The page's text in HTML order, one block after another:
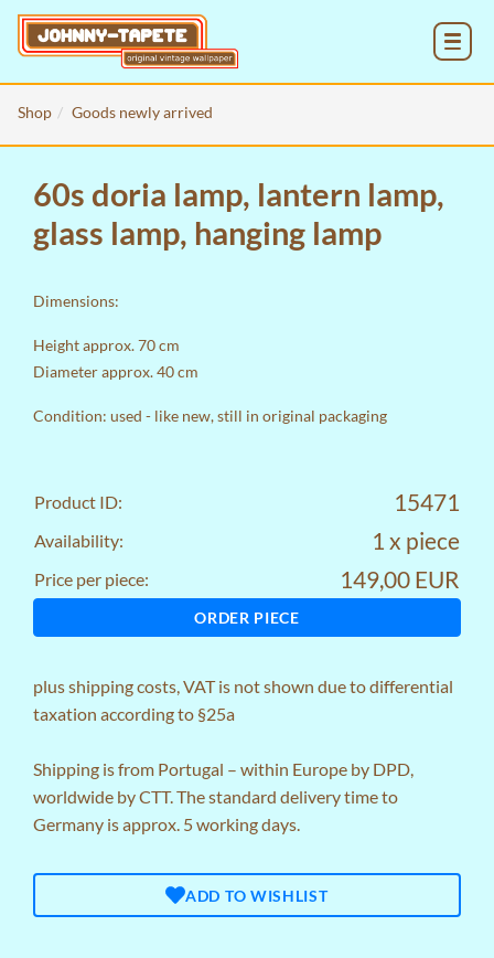
Shop Goods newly arrived
60s doria lamp, lantern lamp,
glass lamp, hanging lamp
Dimensions:
Height approx. 70 cm
Diameter approx. 40 cm
Condition: used - like new, still in original packaging
Product ID: 15471
Availability: 1 x piece
Price per piece: 149,00 EUR
ORDER PIECE
plusshipping costs, VAT is not shown due to differential
taxation according to §25a
Shipping is from Portugal – within Europe by DPD,
worldwide by CTT. The standard delivery time to
Germany is approx. 5 working days.
ADD TO WISHLIST